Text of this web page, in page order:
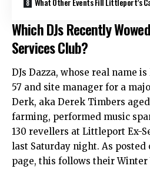
Which DJs Recently
Services Club?
DJs Dazza, whose real name
57 and site manager for a
Derk, aka Derek Timbers
farming, performed music
130 revellers at Littleport Ex-
last Saturday night. As posted
page, this follows their Winter